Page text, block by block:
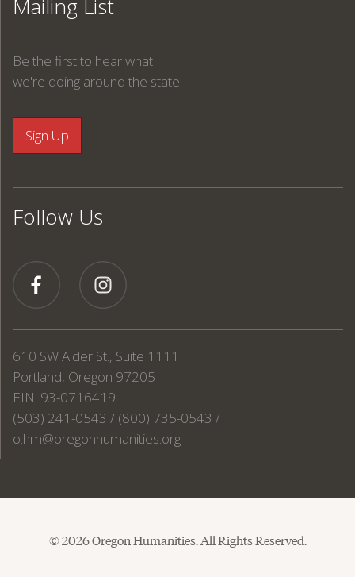
Mailing List
Be the first to hear what
we're doing around the state.
Follow Us
610 SW Alder St., Suite 1111
Portland, Oregon 97205
EIN: 93-0716419
(503) 241-0543 / (800) 735-0543 /
o.hm@oregonhumanities.org
© 2026 Oregon Humanities. All Rights Reserved.